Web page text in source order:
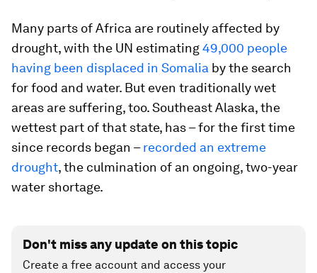
Many parts of Africa are routinely affected by
drought, with the UN estimating49,000 people
having been displaced in Somalia by the search
for food and water. But even traditionally wet
areas are suffering, too. Southeast Alaska, the
wettest part of that state, has – for the first time
since records began –recorded an extreme
drought, the culmination of an ongoing, two-year
water shortage.
Don't miss any update on this topic
Create a free account and access your